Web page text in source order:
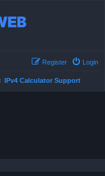
Login
Register
IPv4 Calculator Support